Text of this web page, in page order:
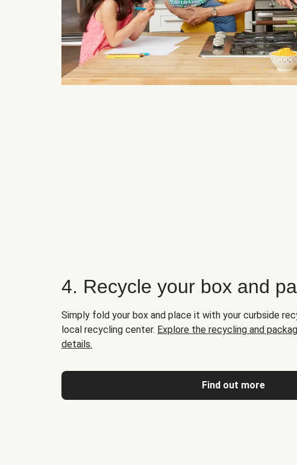
4. Recycle your box and
Simply fold your box and place it with your curbside
local recycling center. Explore the recycling and
details.
Find out more